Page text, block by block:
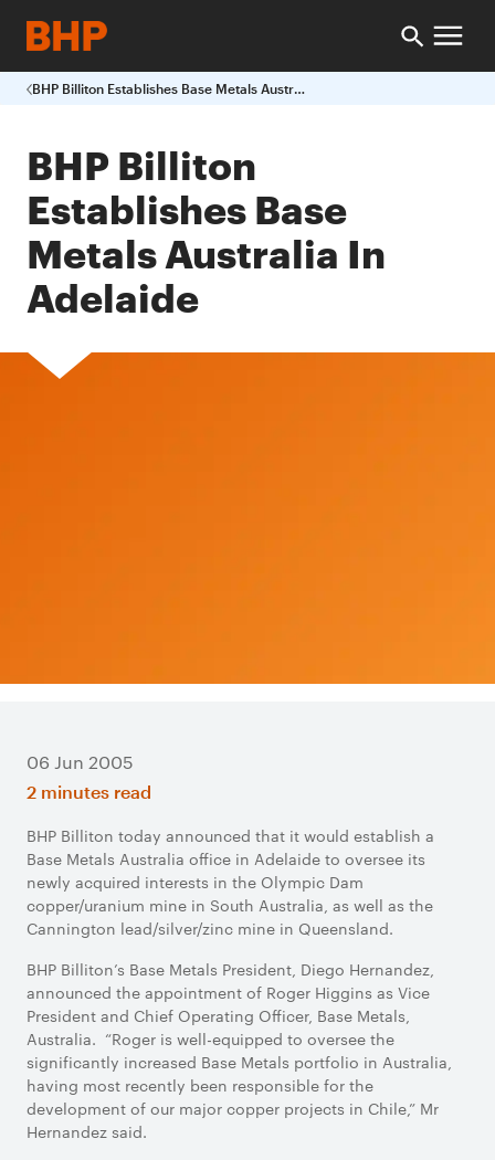
BHP Billiton Establishes Base Metals Australia In Adelaide
BHP Billiton
Establishes Base
Metals Australia In
Adelaide
06 Jun 2005
2 minutes read
BHP Billiton today announced that it would establish a
Base Metals Australia office in Adelaide to oversee its
newly acquired interests in the Olympic Dam
copper/uranium mine in South Australia, as well as the
Cannington lead/silver/zinc mine in Queensland.
BHP Billiton’s Base Metals President, Diego Hernandez,
announced the appointment of Roger Higgins as Vice
President and Chief Operating Officer, Base Metals,
Australia. “Roger is well-equipped to oversee the
significantly increased Base Metals portfolio in Australia,
having most recently been responsible for the
development of our major copper projects in Chile,” Mr
Hernandez said.